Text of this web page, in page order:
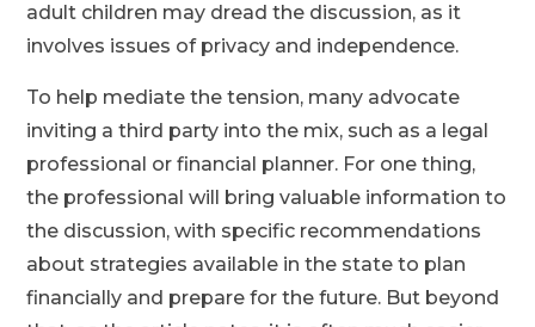
adult children may dread the discussion, as it
involves issues of privacy and independence.
To help mediate the tension, many advocate
inviting a third party into the mix, such as a legal
professional or financial planner. For one thing,
the professional will bring valuable information to
the discussion, with specific recommendations
about strategies available in the state to plan
financially and prepare for the future. But beyond